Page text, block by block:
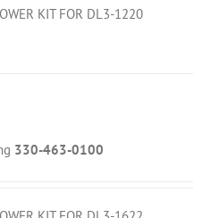
KIT FOR DL3-1220
330-463-0100